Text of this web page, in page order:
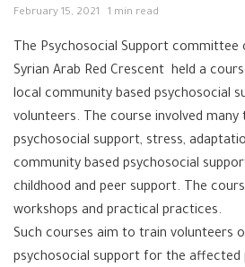
February 15, 2021 1 min read
The Psychosocial Support committee
Syrian Arab Red Crescent held a
local community based psychosocial
volunteers. The course involved many
psychosocial support, stress,
community based psychosocial
childhood and peer support. The
workshops and practical practices.
Such courses aim to train volunteers
psychosocial support for the affected